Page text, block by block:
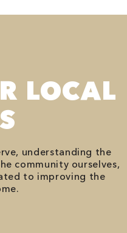
LOCAL
understanding the
community ourselves,
to improving the